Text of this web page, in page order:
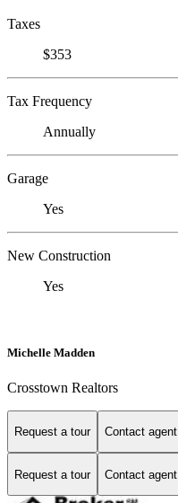
Taxes
$353
Tax Frequency
Annually
Garage
Yes
New Construction
Yes
Michelle Madden
Crosstown Realtors
Request a tour Contact agent
Request a tour Contact agent